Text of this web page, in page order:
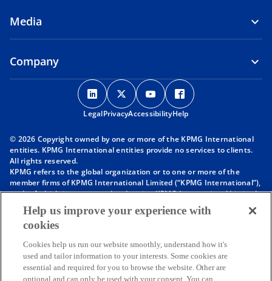
Media
Company
o
p
e
s
n
a
e
t
a
b
o
p
e
s
n
a
e
t
a
b
o
p
e
s
n
a
e
t
a
b
p
s
n
a
e
t
a
b
LegalPrivacyAccessibilityHelp
© 2026 Copyright owned by one or more of the KPMG International
entities. KPMG International entities provide no services to clients.
All rights reserved.
KPMG refers to the global organization or to one or more of the
member firms of KPMG International Limited (“KPMG International”),
each of which is a separate legal entity. KPMG International Limited
is a private English company limited by guarantee and does not
provide services to clients. For more detail about our structure please
visithttps://kpmg.com/governance
affiliated with KPMG International. KPMG International provides no
client services. No member firm has any authority to obligate or bind
KPMG International or any other member firm vis-à-vis third parties,
Help us improve your experience with
cookies
Cookies help us run our website smoothly, understand how it's
used and tailor information to your interests. Some cookies are
essential and required for you to browse the website. Other are
optional and can only be used with your consent. You can